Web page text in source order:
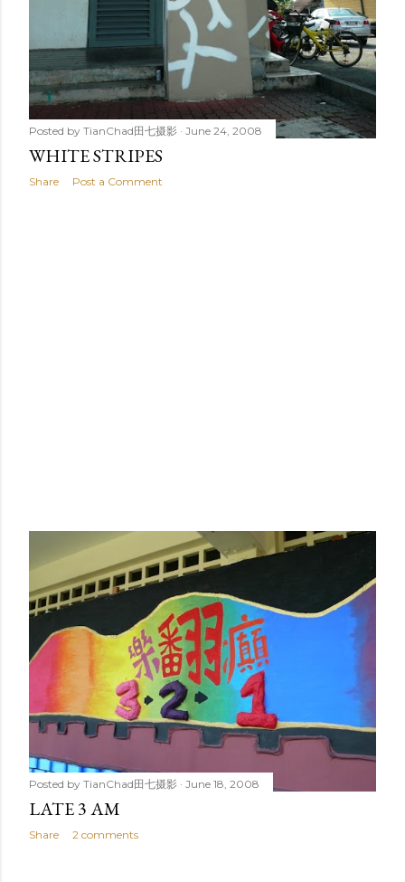
Posted by TianChad田七摄影 June 24, 2008
WHITE STRIPES
Share Post a Comment
Posted by TianChad田七摄影 June 18, 2008
LATE 3 AM
Share 2 comments